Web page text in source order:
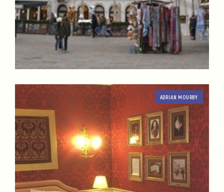
ADRIAN MOURBY